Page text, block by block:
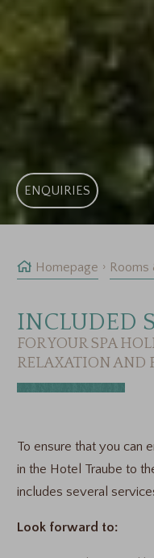
ENQUIRIES
Homepage
INCLUDED
FOR YOUR SPA
RELAXATION AND
To ensure that you can
in the Hotel Traube to
includes several
Look forward to: